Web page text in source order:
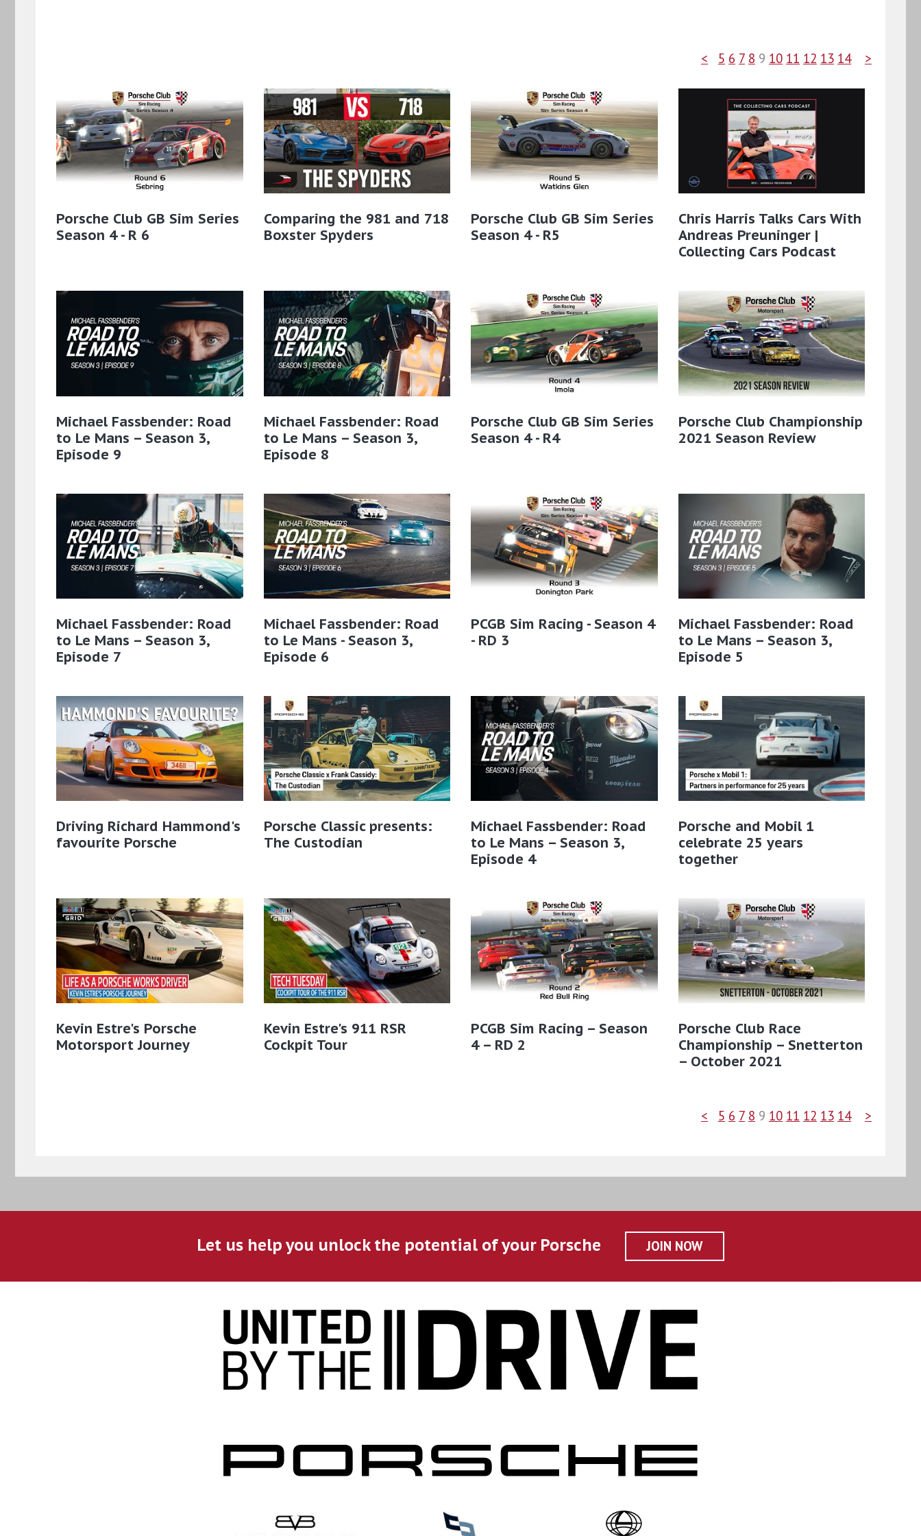
< 5 6 7 8 9 10 11 12 13 14 >
Porsche Club GB Sim Series
Season 4 - R 6
Comparing the 981 and 718
Boxster Spyders
Porsche Club GB Sim Series
Season 4 - R5
Chris Harris Talks Cars With
Andreas Preuninger |
Collecting Cars Podcast
Michael Fassbender: Road
to Le Mans – Season 3,
Episode 9
Michael Fassbender: Road
to Le Mans – Season 3,
Episode 8
Porsche Club GB Sim Series
Season 4 - R4
Porsche Club Championship
2021 Season Review
Michael Fassbender: Road
to Le Mans – Season 3,
Episode 7
Michael Fassbender: Road
to Le Mans - Season 3,
Episode 6
PCGB Sim Racing - Season 4
- RD 3
Michael Fassbender: Road
to Le Mans – Season 3,
Episode 5
Driving Richard Hammond's
favourite Porsche
Porsche Classic presents:
The Custodian
Michael Fassbender: Road
to Le Mans – Season 3,
Episode 4
Porsche and Mobil 1
celebrate 25 years
together
Kevin Estre's Porsche
Motorsport Journey
Kevin Estre's 911 RSR
Cockpit Tour
PCGB Sim Racing – Season
4 – RD 2
Porsche Club Race
Championship – Snetterton
– October 2021
< 5 6 7 8 9 10 11 12 13 14 >
Let us help you unlock the potential of your Porsche JOIN NOW